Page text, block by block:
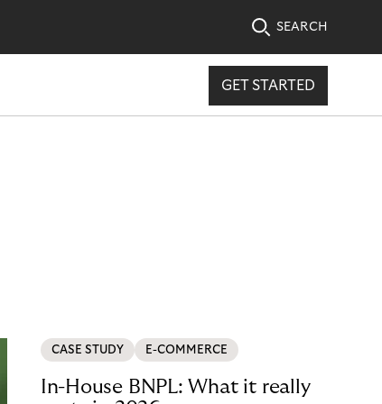
SEARCH
GET STARTED
CASE STUDY E-COMMERCE
In-House BNPL: What it really